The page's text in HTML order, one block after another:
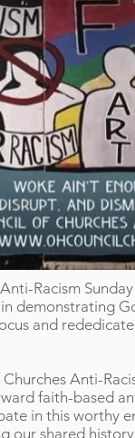
Racism
demonstrating
and
Anti-
faith-based
in this worthy
our shared